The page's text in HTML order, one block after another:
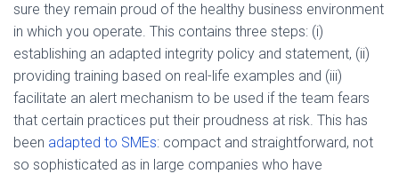
sure they remain proud of the healthy business environment
in which you operate. This contains three steps: (i)
establishing an adapted integrity policy and statement, (ii)
providing training based on real-life examples and (iii)
facilitate an alert mechanism to be used if the team fears
that certain practices put their proudness at risk. This has
been adapted to SMEs: compact and straightforward, not
so sophisticated as in large companies who have